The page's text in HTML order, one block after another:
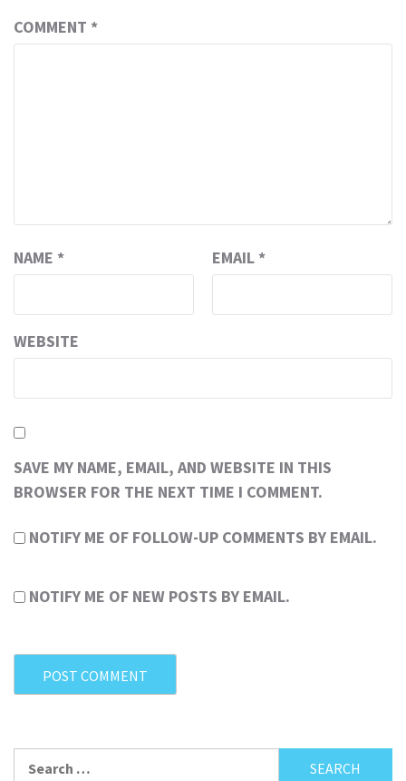
COMMENT *
NAME * EMAIL *
WEBSITE
SAVE MY NAME, EMAIL, AND WEBSITE IN THIS
BROWSER FOR THE NEXT TIME I COMMENT.
NOTIFY ME OF FOLLOW-UP COMMENTS BY EMAIL.
NOTIFY ME OF NEW POSTS BY EMAIL.